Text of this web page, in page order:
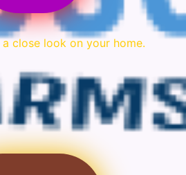
close look on your home.